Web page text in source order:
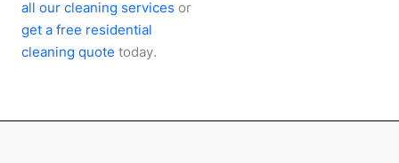
all our cleaning services or
get a free residential
cleaning quote today.